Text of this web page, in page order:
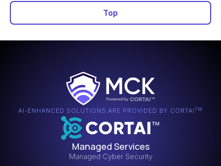
management programs balance remediation urgency
against operational impact while tracking metrics to
measure security improvement.
Automated tools detecting known weaknesses by
comparing system configurations and software
Top
AI-ENHANCED SOLUTIONS ARE PROVIDED BY CORTAITM
Managed Services
Managed Cyber Security